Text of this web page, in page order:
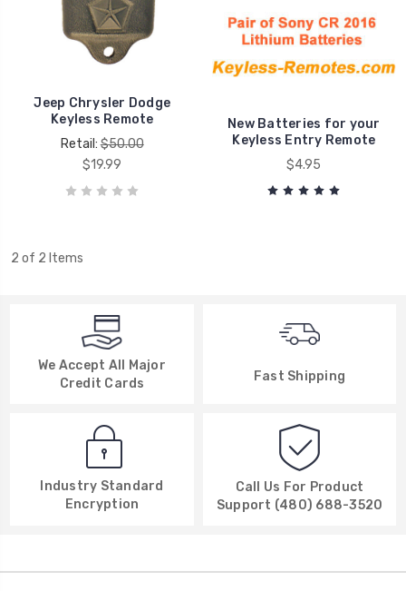
Jeep Chrysler Dodge
Keyless Remote
Retail:$50.00
$19.99
New Batteries for your
Keyless Entry Remote
$4.95
2 of 2 Items
We Accept All Major
Credit Cards
Fast Shipping
Industry Standard
Encryption
Call Us For Product
Support (480) 688-3520